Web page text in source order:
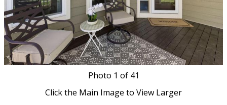
Photo 1 of 41
Click the Main Image to View Larger